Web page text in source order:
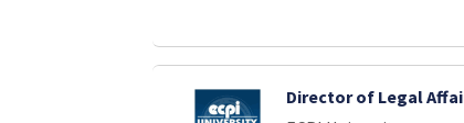
Director of Legal